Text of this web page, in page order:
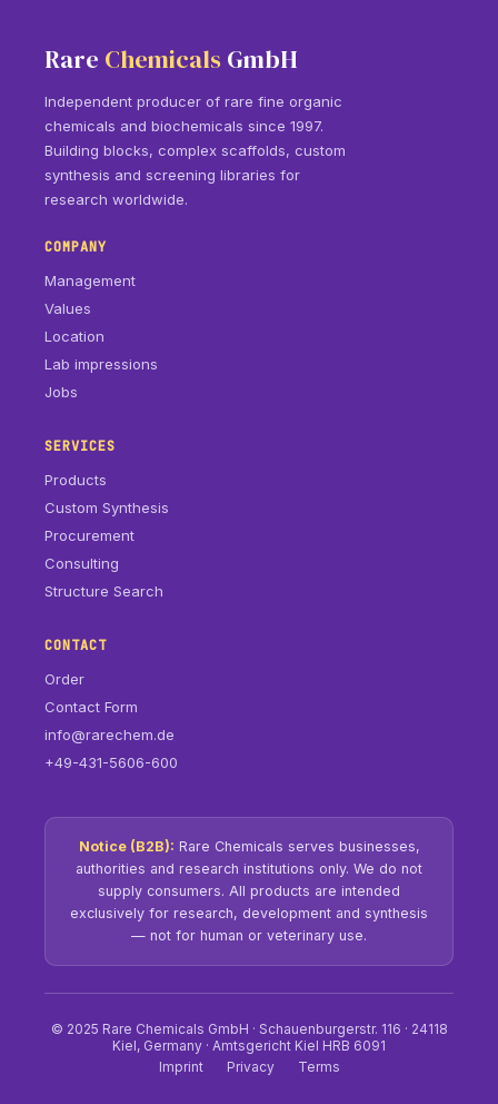
Rare Chemicals GmbH
Independent producer of rare fine organic
chemicals and biochemicals since 1997.
Building blocks, complex scaffolds, custom
synthesis and screening libraries for
research worldwide.
COMPANY
Management
Values
Location
Lab impressions
Jobs
SERVICES
Products
Custom Synthesis
Procurement
Consulting
Structure Search
CONTACT
Order
Contact Form
info@rarechem.de
+49-431-5606-600
Notice (B2B): Rare Chemicals serves businesses,
authorities and research institutions only. We do not
supply consumers. All products are intended
exclusively for research, development and synthesis
— not for human or veterinary use.
© 2025 Rare Chemicals GmbH · Schauenburgerstr. 116 · 24118
Kiel, Germany · Amtsgericht Kiel HRB 6091
Imprint
Privacy Terms